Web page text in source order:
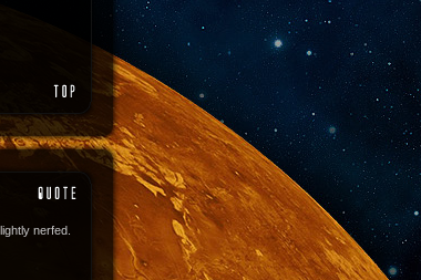
nerfed.